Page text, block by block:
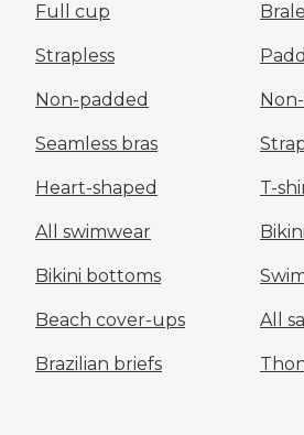
Full cup
Strapless
Non-padded
Seamless bras
Heart-shaped T-
All swimwear
Bikini bottoms
Beach cover-ups All
Brazilian briefs